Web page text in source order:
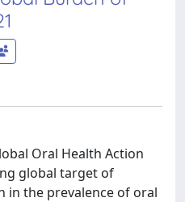
Oral Health Action
global target of
in the prevalence of oral